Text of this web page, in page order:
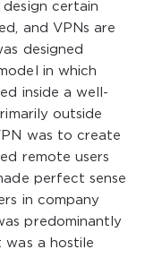
certain
and VPNs are
designed
in which
inside a well-
outside
was to create
remote users
perfect sense
in company
predominantly
a hostile